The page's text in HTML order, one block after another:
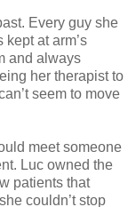
Every guy she
at arm’s
and always
her therapist to
seem to move
meet someone
Luc owned the
patients that
couldn’t stop